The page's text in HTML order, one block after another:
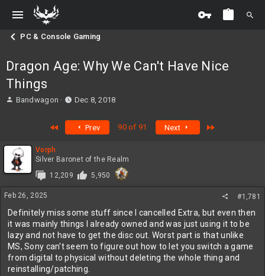
PC & Console Gaming
Dragon Age: Why We Can't Have Nice
Things
T
d
s
t
a
r
e
r
Bandwagon
S
a
a
e
Dec 8, 2018
Prev 90 of 91 Next
Vorph
Silver Baronet of the Realm
12,209
5,950
Feb 26, 2025 #1,781
Definitely miss some stuff since I cancelled Extra, but even then
it was mainly things I already owned and was just using it to be
lazy and not have to get the disc out. Worst part is that unlike
MS, Sony can't seem to figure out how to let you switch a game
from digital to physical without deleting the whole thing and
reinstalling/patching.